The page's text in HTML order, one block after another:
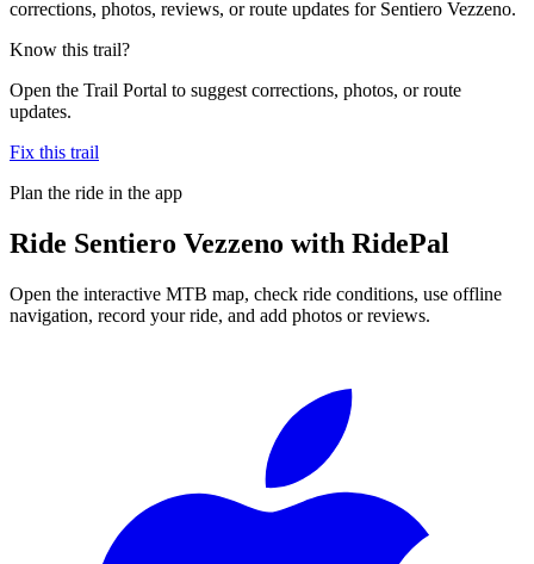
corrections, photos, reviews, or route updates for Sentiero Vezzeno.
Know this trail?
Open the Trail Portal to suggest corrections, photos, or route
updates.
Fix this trail
Plan the ride in the app
Ride Sentiero Vezzeno with RidePal
Open the interactive MTB map, check ride conditions, use offline
navigation, record your ride, and add photos or reviews.